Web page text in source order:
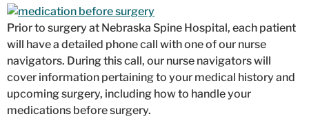
Prior to surgery at Nebraska Spine Hospital, each patient
will have a detailed phone call with one of our nurse
navigators. During this call, our nurse navigators will
cover information pertaining to your medical history and
upcoming surgery, including how to handle your
medications before surgery.